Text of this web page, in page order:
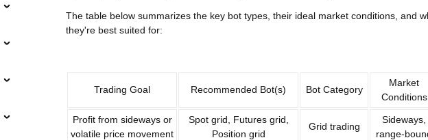
The table below summarizes the key bot types, their ideal market conditions, and
they're best suited for:
Trading Goal Recommended Bot(s) Bot Category
Market
Conditions
Profit from sideways or
volatile price movement
Spot grid, Futures grid,
Position grid
Grid trading
Sideways,
range-